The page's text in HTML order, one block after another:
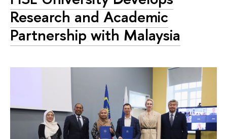
Research and Academic
Partnership with Malaysia